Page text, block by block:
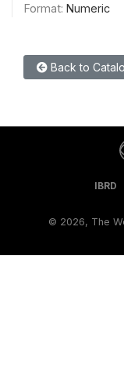
Format: Numeric
Back to
IBRD
© 2026, The